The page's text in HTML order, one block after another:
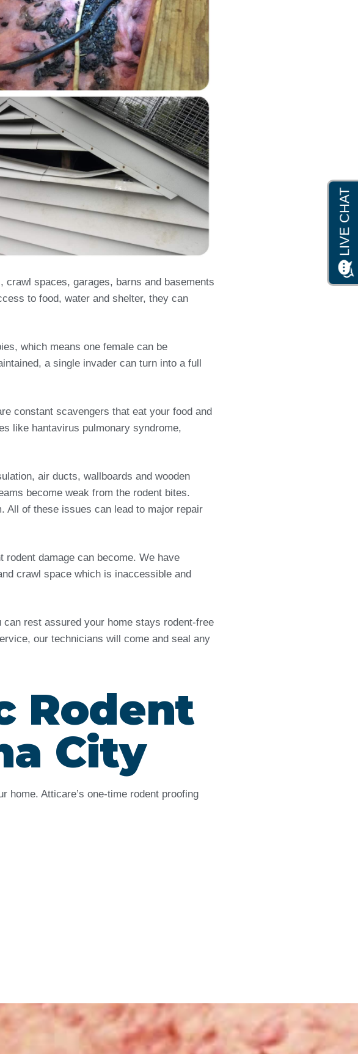
spaces, garages, barns and basements
to food, water and shelter, they can
which means one female can be
a single invader can turn into a full
constant scavengers that eat your food and
like hantavirus pulmonary syndrome,
air ducts, wallboards and wooden
become weak from the rodent bites.
All of these issues can lead to major repair
damage can become. We have
crawl space which is inaccessible and
rest assured your home stays rodent-free
our technicians will come and seal any
Rodent
City
home. Atticare’s one-time rodent proofing